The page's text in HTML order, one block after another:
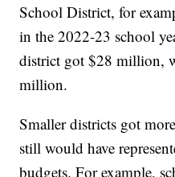
School District, for
in the 2022-23 school
district got $28 million,
million.
Smaller districts got
still would have
budgets. For example,